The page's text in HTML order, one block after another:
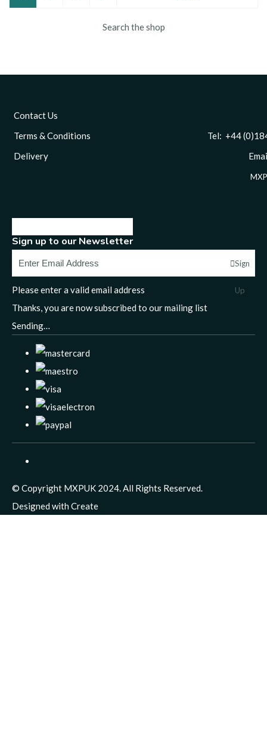
Search the shop
Contact Us
Terms & Conditions
Tel: +44 (0)1844
Delivery
Sign up to our Newsletter
Sign
Up
Please enter a valid email address
Thanks, you are now subscribed to our mailing list
Sending…
© Copyright MXPUK 2024. All Rights Reserved.
Designed with Create